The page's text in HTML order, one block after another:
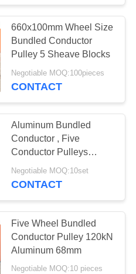
660x100mm Wheel Size
Bundled Conductor
Pulley 5 Sheave Blocks
Negotiable MOQ:100pieces
CONTACT
Aluminum Bundled
Conductor , Five
Conductor Pulleys
Working Load 40kN
Negotiable MOQ:10set
CONTACT
Five Wheel Bundled
Conductor Pulley 120kN
Aluminum 68mm
Negotiable MOQ:10 pieces